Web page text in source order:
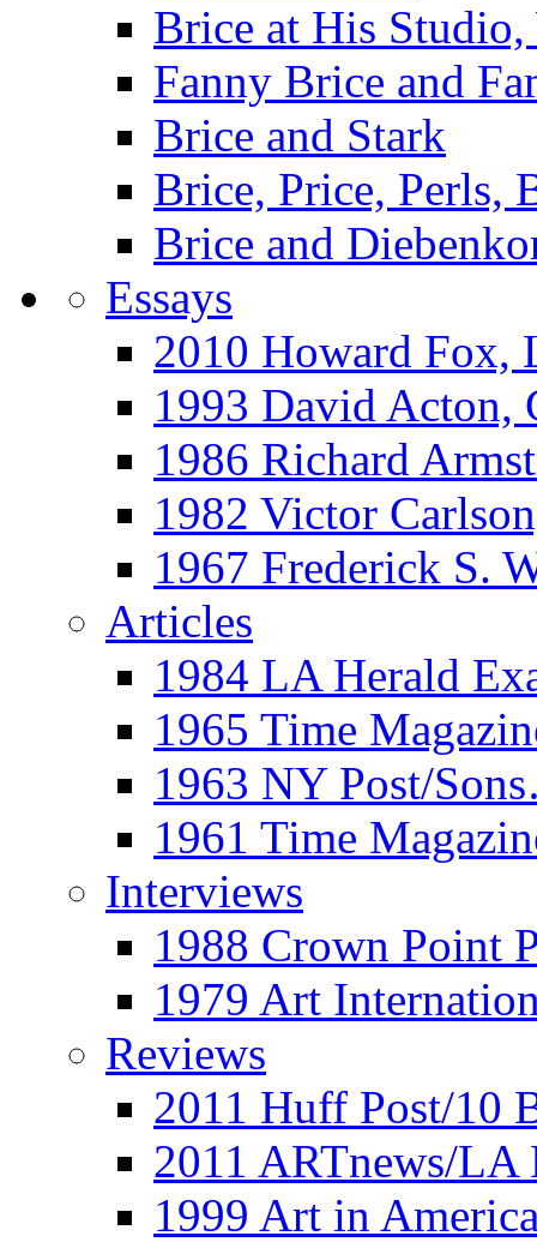
Brice at His
Fanny Brice and
Brice and Stark
Brice, Price, Perls,
Brice and
Essays
2010 Howard Fox,
1993 David Acton,
1986 Richard
1982 Victor
1967 Frederick S.
Articles
1984 LA Herald
1965 Time
1963 NY Post/
1961 Time
Interviews
1988 Crown Point
1979 Art
Reviews
2011 Huff Post/10
2011 ARTnews/LA
1999 Art in